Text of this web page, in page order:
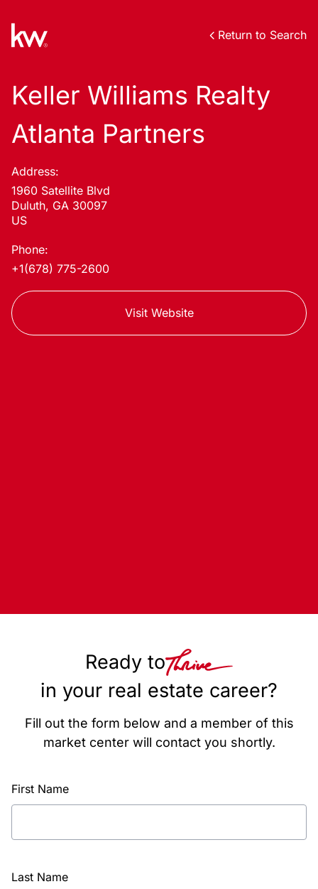
Return to Search
Keller Williams Realty
Atlanta Partners
Address:
1960 Satellite Blvd
Duluth, GA 30097
US
Phone:
+1(678) 775-2600
Visit Website
Ready to
in your real estate career?
Fill out the form below and a member of this
market center will contact you shortly.
First Name
Last Name